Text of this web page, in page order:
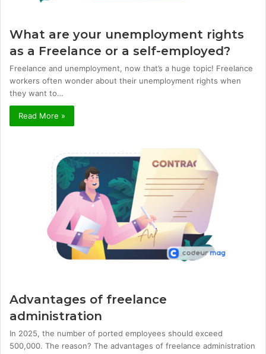
What are your unemployment rights
as a Freelance or a self-employed?
Freelance and unemployment, now that’s a huge topic! Freelance
workers often wonder about their unemployment rights when
they want to…
Read More »
Advantages of freelance
administration
In 2025, the number of ported employees should exceed
500,000. The reason? The advantages of freelance administration